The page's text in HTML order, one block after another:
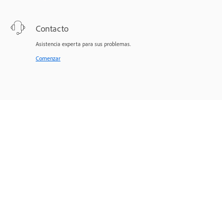
Contacto
Asistencia experta para sus problemas.
Comenzar